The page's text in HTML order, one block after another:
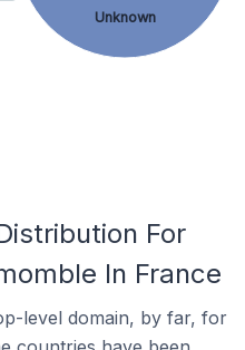
Unknown
For
In France
level domain, by far, for